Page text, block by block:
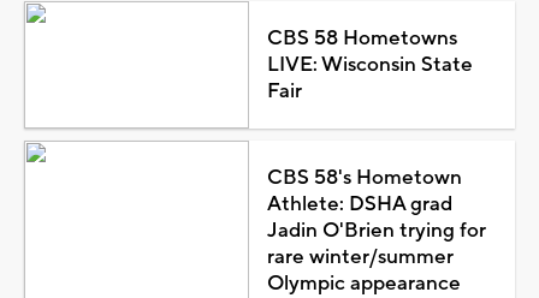
CBS 58 Hometowns
LIVE: Wisconsin State
Fair
CBS 58's Hometown
Athlete: DSHA grad
Jadin O'Brien trying for
rare winter/summer
Olympic appearance